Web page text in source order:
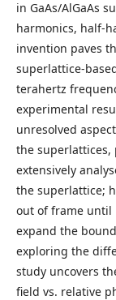
in GaAs/AlGaAs
harmonics, half-
invention paves
superlattice-
terahertz
experimental
unresolved
the superlattices,
extensively
the superlattice;
out of frame until
expand the
exploring the
study uncovers
field vs. relative